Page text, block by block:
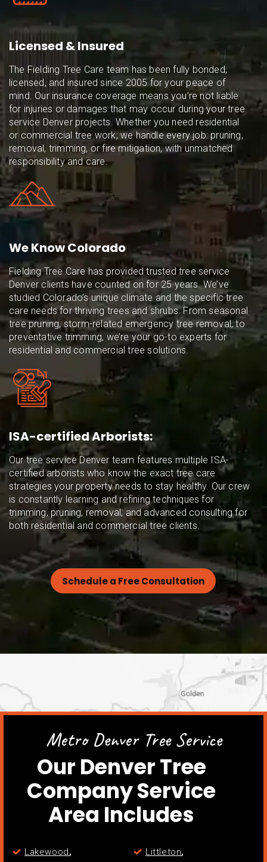
Licensed & Insured
The Fielding Tree Care team has been fully bonded,
licensed, and insured since 2005 for your peace of
mind. Our insurance coverage means you’re not liable
for injuries or damages that may occur during your tree
service Denver projects. Whether you need residential
or commercial tree work, we handle every job: pruning,
removal, trimming, or fire mitigation, with unmatched
responsibility and care.
We Know Colorado
Fielding Tree Care has provided trusted tree service
Denver clients have counted on for 25 years. We’ve
studied Colorado’s unique climate and the specific tree
care needs for thriving trees and shrubs. From seasonal
tree pruning, storm-related emergency tree removal, to
preventative trimming, we’re your go-to experts for
residential and commercial tree solutions.
ISA-certified Arborists:
Our tree service Denver team features multiple ISA-
certified arborists who know the exact tree care
strategies your property needs to stay healthy. Our crew
is constantly learning and refining techniques for
trimming, pruning, removal, and advanced consulting for
both residential and commercial tree clients.
Schedule a Free Consultation
Metro Denver Tree Service
Our Denver Tree
Company Service
Area Includes
Lakewood, Littleton,